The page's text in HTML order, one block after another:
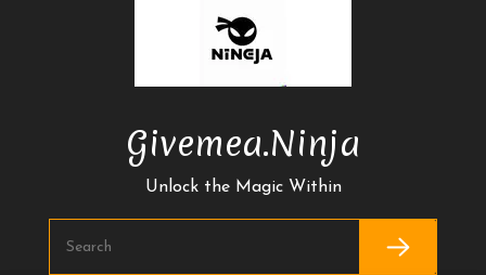
Givemea.ninja
Unlock the Magic Within